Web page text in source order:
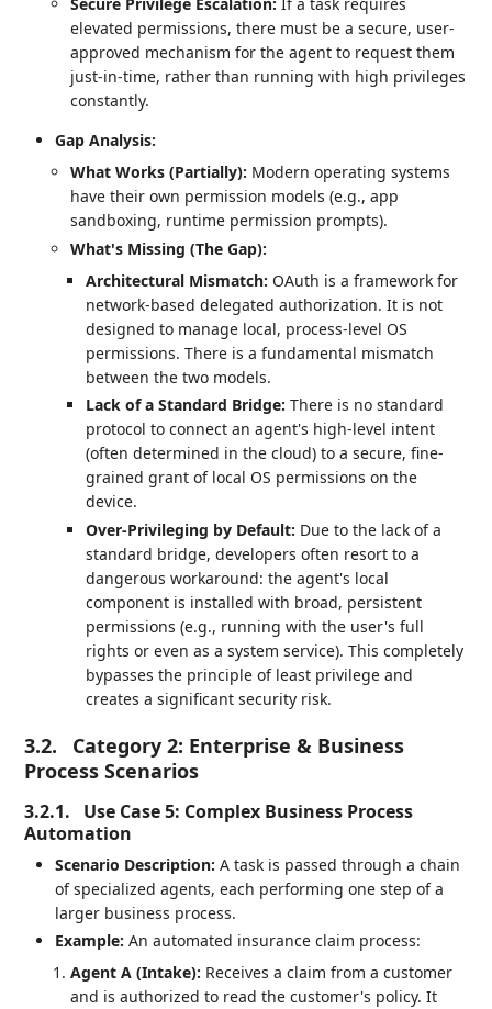
elevated permissions, there must be a secure, user-
approved mechanism for the agent to request them
just-in-time, rather than running with high privileges
constantly.
Gap Analysis:
What Works (Partially): Modern operating systems
have their own permission models (e.g., app
sandboxing, runtime permission prompts).
What's Missing (The Gap):
Architectural Mismatch: OAuth is a framework for
network-based delegated authorization. It is not
designed to manage local, process-level OS
permissions. There is a fundamental mismatch
between the two models.
Lack of a Standard Bridge: There is no standard
protocol to connect an agent's high-level intent
(often determined in the cloud) to a secure, fine-
grained grant of local OS permissions on the
device.
Over-Privileging by Default: Due to the lack of a
standard bridge, developers often resort to a
dangerous workaround: the agent's local
component is installed with broad, persistent
permissions (e.g., running with the user's full
rights or even as a system service). This completely
bypasses the principle of least privilege and
creates a significant security risk.
3.2.
Category 2: Enterprise & Business
Process Scenarios
3.2.1.
Use Case 5: Complex Business Process
Automation
Scenario Description: A task is passed through a chain
of specialized agents, each performing one step of a
larger business process.
Example: An automated insurance claim process:
Agent A (Intake): Receives a claim from a customer
and is authorized to read the customer's policy. It